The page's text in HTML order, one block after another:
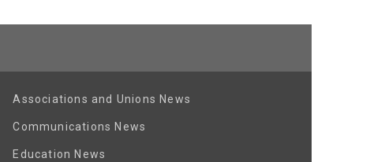
Associations and Unions News
Communications News
Education News